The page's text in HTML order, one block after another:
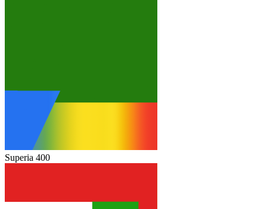
Superia 400